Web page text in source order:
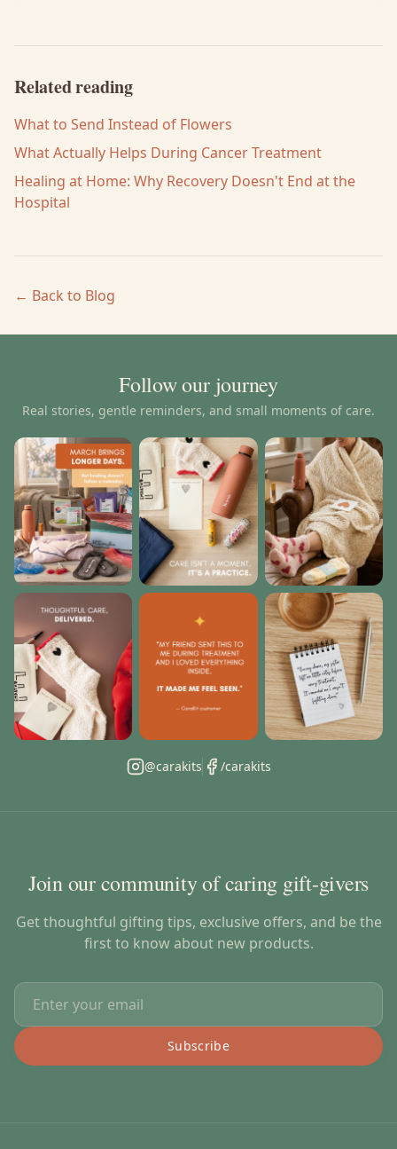
Related reading
What to Send Instead of Flowers
What Actually Helps During Cancer Treatment
Healing at Home: Why Recovery Doesn't End at the
Hospital
← Back to Blog
Follow our journey
Real stories, gentle reminders, and small moments of care.
@carakits /carakits
Join our community of caring gift-givers
Get thoughtful gifting tips, exclusive offers, and be the
first to know about new products.
Subscribe